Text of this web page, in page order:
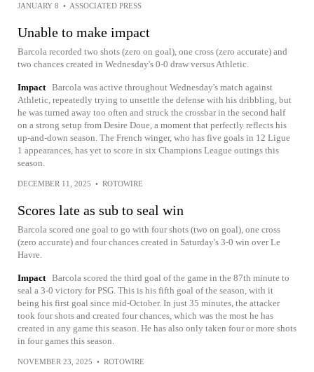
JANUARY 8 • ASSOCIATED PRESS
Unable to make impact
Barcola recorded two shots (zero on goal), one cross (zero accurate) and
two chances created in Wednesday's 0-0 draw versus Athletic.
Impact Barcola was active throughout Wednesday's match against
Athletic, repeatedly trying to unsettle the defense with his dribbling, but
he was turned away too often and struck the crossbar in the second half
on a strong setup from Desire Doue, a moment that perfectly reflects his
up-and-down season. The French winger, who has five goals in 12 Ligue
1 appearances, has yet to score in six Champions League outings this
season.
DECEMBER 11, 2025 • ROTOWIRE
Scores late as sub to seal win
Barcola scored one goal to go with four shots (two on goal), one cross
(zero accurate) and four chances created in Saturday's 3-0 win over Le
Havre.
Impact Barcola scored the third goal of the game in the 87th minute to
seal a 3-0 victory for PSG. This is his fifth goal of the season, with it
being his first goal since mid-October. In just 35 minutes, the attacker
took four shots and created four chances, which was the most he has
created in any game this season. He has also only taken four or more shots
in four games this season.
NOVEMBER 23, 2025 • ROTOWIRE